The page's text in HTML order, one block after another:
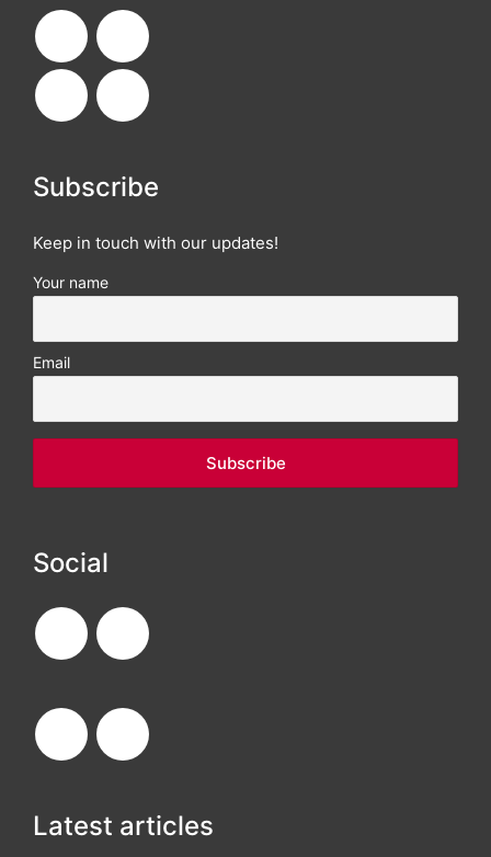
Subscribe
Keep in touch with our updates!
Your name
Email
Social
Latest articles